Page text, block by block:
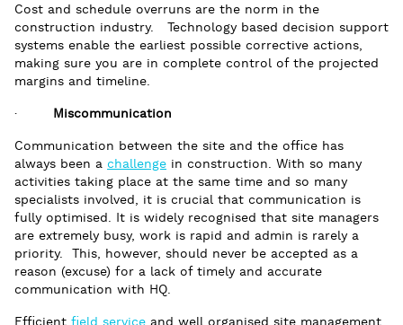
Cost and schedule overruns are the norm in the
construction industry. Technology based decision support
systems enable the earliest possible corrective actions,
making sure you are in complete control of the projected
margins and timeline.
·
Miscommunication
Communication between the site and the office has
always been a challenge in construction. With so many
activities taking place at the same time and so many
specialists involved, it is crucial that communication is
fully optimised. It is widely recognised that site managers
are extremely busy, work is rapid and admin is rarely a
priority. This, however, should never be accepted as a
reason (excuse) for a lack of timely and accurate
communication with HQ.